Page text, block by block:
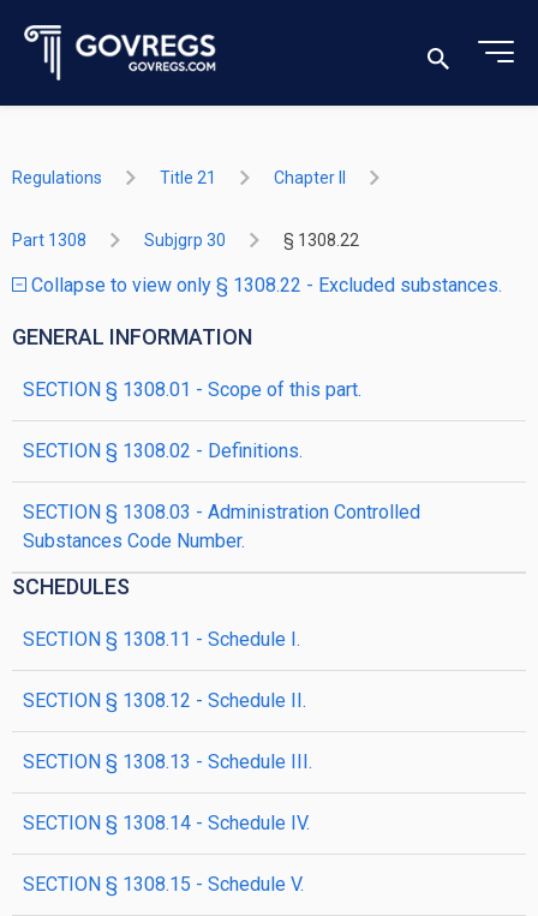
Regulations Title 21 Chapter II
Part 1308 Subjgrp 30 § 1308.22
Collapse to view only § 1308.22 - Excluded substances.
GENERAL INFORMATION
SECTION § 1308.01 - Scope of this part.
SECTION § 1308.02 - Definitions.
SECTION § 1308.03 - Administration Controlled
Substances Code Number.
SCHEDULES
SECTION § 1308.11 - Schedule I.
SECTION § 1308.12 - Schedule II.
SECTION § 1308.13 - Schedule III.
SECTION § 1308.14 - Schedule IV.
SECTION § 1308.15 - Schedule V.